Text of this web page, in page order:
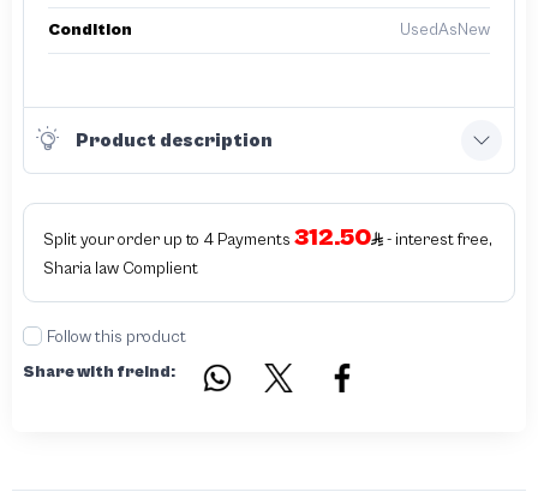
Condition UsedAsNew
Product description
Split your order up to 4 Payments 312.50
- interest free,
Sharia law Complient
Follow this product
Share with freind: